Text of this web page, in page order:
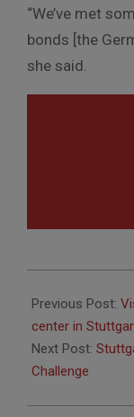
“We’ve met
bonds [the
she said.
07-
14
Previous Post:
center in
Next Post:
Challenge